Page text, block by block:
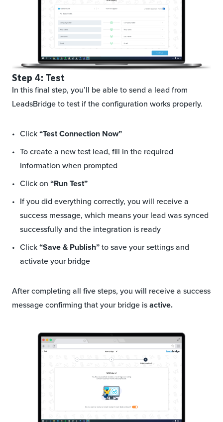
Step 4: Test
In this final step, you’ll be able to send a lead from
LeadsBridge to test if the configuration works properly.
Click“Test Connection Now”
To create a new test lead, fill in the required
information when prompted
Click on “Run Test”
If you did everything correctly, you will receive a
success message, which means your lead was synced
successfully and the integration is ready
Click“Save & Publish”to save your settings and
activate your bridge
After completing all five steps, you will receive a success
message confirming that your bridge isactive.